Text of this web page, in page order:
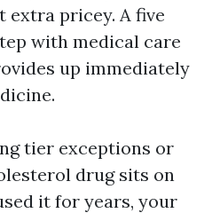
pricey. A five
with medical care
up immediately
tier exceptions or
drug sits on
it for years, your